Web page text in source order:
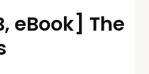
eBook] The